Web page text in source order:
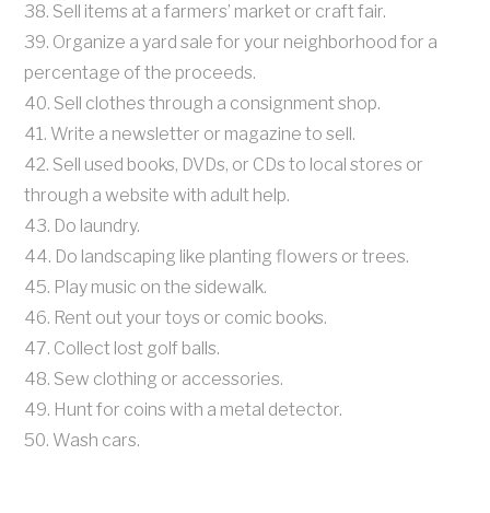
38. Sell items at a farmers’ market or craft fair.
39. Organize a yard sale for your neighborhood for a
percentage of the proceeds.
40. Sell clothes through a consignment shop.
41. Write a newsletter or magazine to sell.
42. Sell used books, DVDs, or CDs to local stores or
through a website with adult help.
43. Do laundry.
44. Do landscaping like planting flowers or trees.
45. Play music on the sidewalk.
46. Rent out your toys or comic books.
47. Collect lost golf balls.
48. Sew clothing or accessories.
49. Hunt for coins with a metal detector.
50. Wash cars.